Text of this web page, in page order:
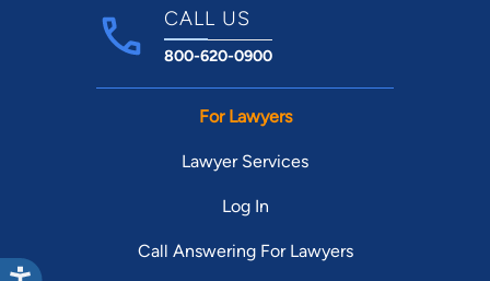
CALL US
800-620-0900
For Lawyers
Lawyer Services
Log In
Call Answering For Lawyers